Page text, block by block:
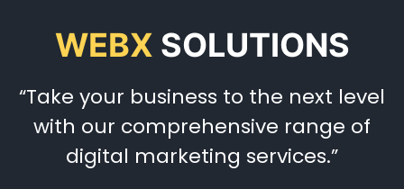
WEBX SOLUTIONS
“Take your business to the next level
with our comprehensive range of
digital marketing services.”